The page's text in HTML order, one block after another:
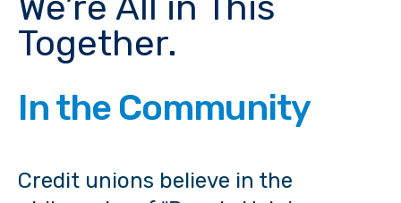
Together.
In the Community
Credit unions believe in the